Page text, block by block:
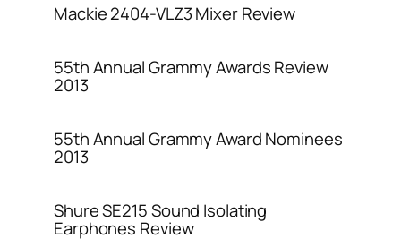
Mackie 2404-VLZ3 Mixer Review
55th Annual Grammy Awards Review
2013
55th Annual Grammy Award Nominees
2013
Shure SE215 Sound Isolating
Earphones Review